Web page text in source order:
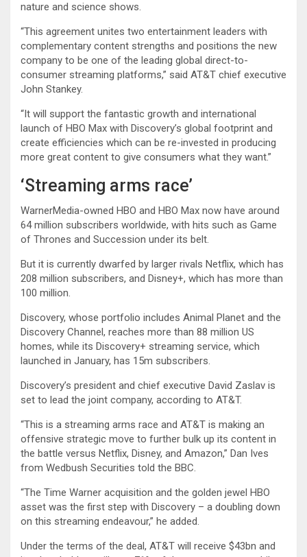
nature and science shows.
“This agreement unites two entertainment leaders with
complementary content strengths and positions the new
company to be one of the leading global direct-to-
consumer streaming platforms,” said AT&T chief executive
John Stankey.
“It will support the fantastic growth and international
launch of HBO Max with Discovery’s global footprint and
create efficiencies which can be re-invested in producing
more great content to give consumers what they want.”
‘Streaming arms race’
WarnerMedia-owned HBO and HBO Max now have around
64 million subscribers worldwide, with hits such as Game
of Thrones and Succession under its belt.
But it is currently dwarfed by larger rivals Netflix, which has
208 million subscribers, and Disney+, which has more than
100 million.
Discovery, whose portfolio includes Animal Planet and the
Discovery Channel, reaches more than 88 million US
homes, while its Discovery+ streaming service, which
launched in January, has 15m subscribers.
Discovery’s president and chief executive David Zaslav is
set to lead the joint company, according to AT&T.
“This is a streaming arms race and AT&T is making an
offensive strategic move to further bulk up its content in
the battle versus Netflix, Disney, and Amazon,” Dan Ives
from Wedbush Securities told the BBC.
“The Time Warner acquisition and the golden jewel HBO
asset was the first step with Discovery – a doubling down
on this streaming endeavour,” he added.
Under the terms of the deal, AT&T will receive $43bn and